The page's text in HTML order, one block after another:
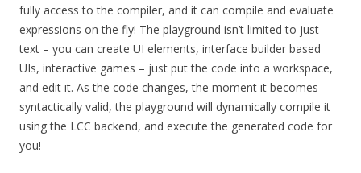
fully access to the compiler, and it can compile and evaluate
expressions on the fly! The playground isn’t limited to just
text – you can create UI elements, interface builder based
UIs, interactive games – just put the code into a workspace,
and edit it. As the code changes, the moment it becomes
syntactically valid, the playground will dynamically compile it
using the LCC backend, and execute the generated code for
you!